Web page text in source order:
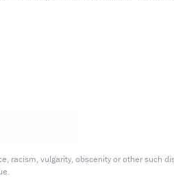
racism, vulgarity, obscenity or other such